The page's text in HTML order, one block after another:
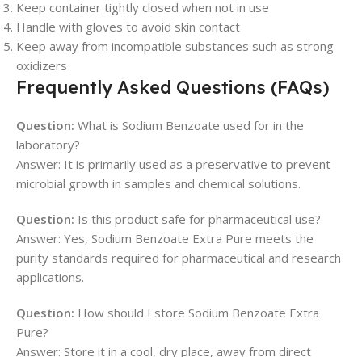
Keep container tightly closed when not in use
Handle with gloves to avoid skin contact
Keep away from incompatible substances such as strong
oxidizers
Frequently Asked Questions (FAQs)
Question: What is Sodium Benzoate used for in the
laboratory?
Answer: It is primarily used as a preservative to prevent
microbial growth in samples and chemical solutions.
Question: Is this product safe for pharmaceutical use?
Answer: Yes, Sodium Benzoate Extra Pure meets the
purity standards required for pharmaceutical and research
applications.
Question: How should I store Sodium Benzoate Extra
Pure?
Answer: Store it in a cool, dry place, away from direct